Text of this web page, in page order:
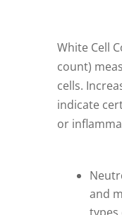
White Cell
count)
cells.
indicate
or
and